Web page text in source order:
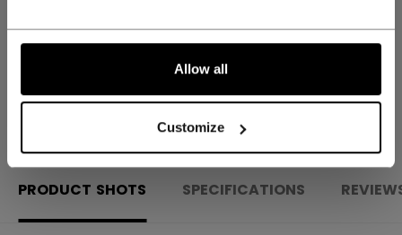
Allow all
Customize
Shipping policy Free Returns
OPEN SOCIAL
PRODUCT SHOTS SPECIFICATIONS